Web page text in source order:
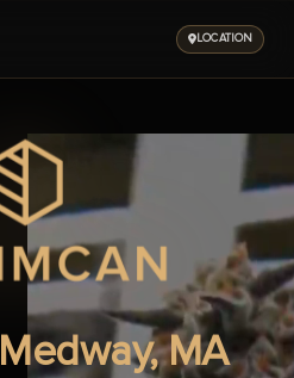
LOCATION
Medway, MA